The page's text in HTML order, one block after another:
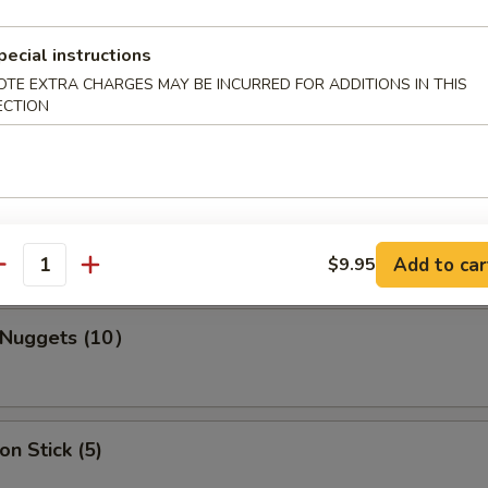
Spare Ribs
Wonton (10)
(10）
Stick (5)
instructions
EXTRA CHARGES MAY BE INCURRED FOR ADDITIONS IN THIS
$9.95 Add to